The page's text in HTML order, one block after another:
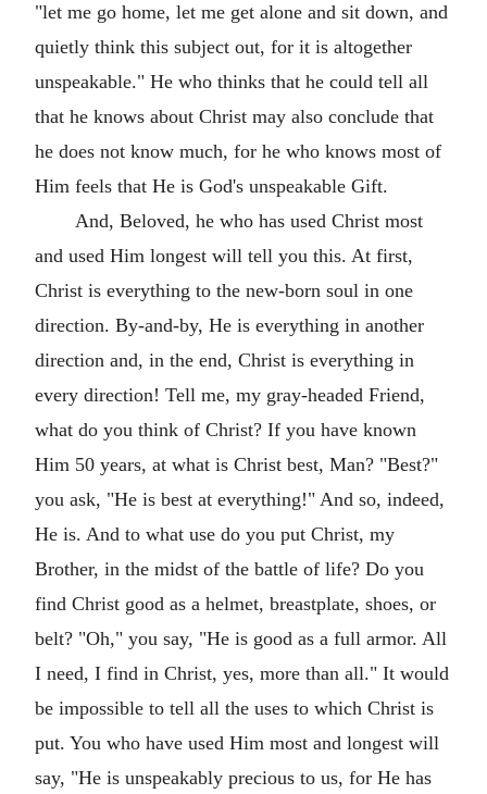
"let me go home, let me get alone and sit down, and
quietly think this subject out, for it is altogether
unspeakable." He who thinks that he could tell all
that he knows about Christ may also conclude that
he does not know much, for he who knows most of
Him feels that He is God's unspeakable Gift.
And, Beloved, he who has used Christ most
and used Him longest will tell you this. At first,
Christ is everything to the new-born soul in one
direction. By-and-by, He is everything in another
direction and, in the end, Christ is everything in
every direction! Tell me, my gray-headed Friend,
what do you think of Christ? If you have known
Him 50 years, at what is Christ best, Man? "Best?"
you ask, "He is best at everything!" And so, indeed,
He is. And to what use do you put Christ, my
Brother, in the midst of the battle of life? Do you
find Christ good as a helmet, breastplate, shoes, or
belt? "Oh," you say, "He is good as a full armor. All
I need, I find in Christ, yes, more than all." It would
be impossible to tell all the uses to which Christ is
put. You who have used Him most and longest will
say, "He is unspeakably precious to us, for He has